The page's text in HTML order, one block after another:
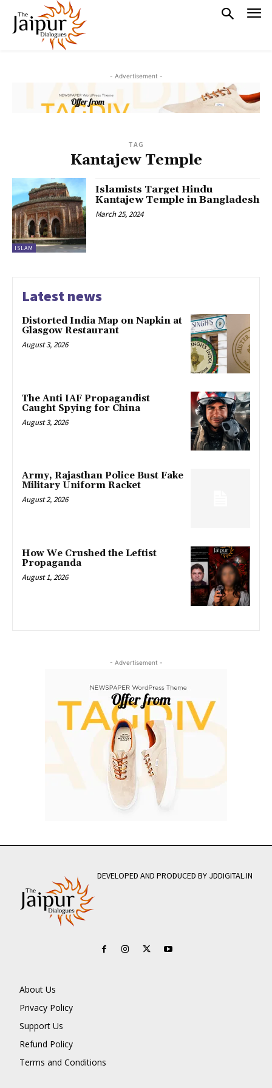
- Advertisement -
TAG
Kantajew Temple
ISLAM
Islamists Target Hindu
Kantajew Temple in Bangladesh
March 25, 2024
Latest news
Distorted India Map on Napkin at
Glasgow Restaurant
August 3, 2026
The Anti IAF Propagandist
Caught Spying for China
August 3, 2026
Army, Rajasthan Police Bust Fake
Military Uniform Racket
August 2, 2026
How We Crushed the Leftist
Propaganda
August 1, 2026
- Advertisement -
DEVELOPED AND PRODUCED BY JDDIGITAL.IN
About Us
Privacy Policy
Support Us
Refund Policy
Terms and Conditions